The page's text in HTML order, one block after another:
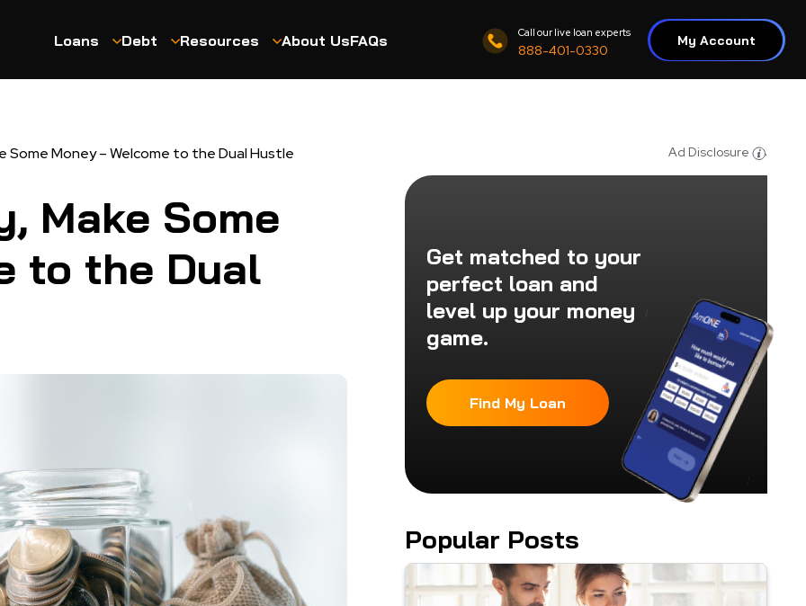
Loans Debt Resources About UsFAQs Call our live loan experts
888-401-0330
My Account
Some Money – Welcome to the Dual Hustle
Make Some
to the Dual
Ad Disclosure
Get matched to your
perfect loan and
level up your money
game.
Find My Loan
Popular Posts